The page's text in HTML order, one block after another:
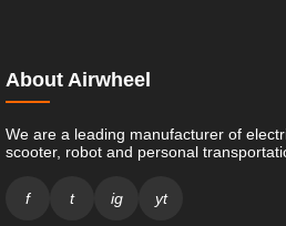
About Airwheel
We are a leading manufacturer of
scooter, robot and personal
f t ig yt